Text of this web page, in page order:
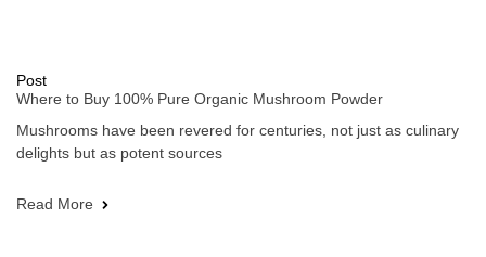
Post
Where to Buy 100% Pure Organic Mushroom Powder
Mushrooms have been revered for centuries, not just as culinary
delights but as potent sources
Read More